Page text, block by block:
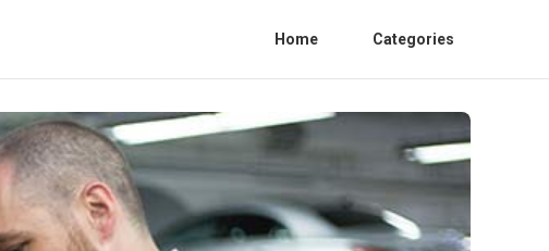
Home Categories